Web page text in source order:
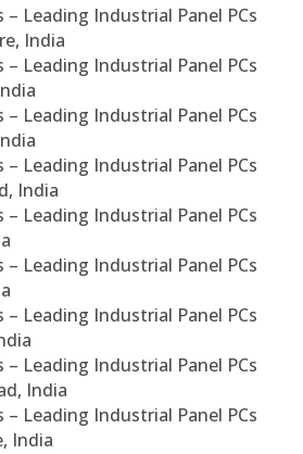
– Leading Industrial Panel PCs
India
– Leading Industrial Panel PCs
– Leading Industrial Panel PCs
– Leading Industrial Panel PCs
India
– Leading Industrial Panel PCs
– Leading Industrial Panel PCs
– Leading Industrial Panel PCs
– Leading Industrial Panel PCs
India
– Leading Industrial Panel PCs
India